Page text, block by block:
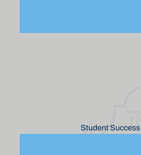
Student Success